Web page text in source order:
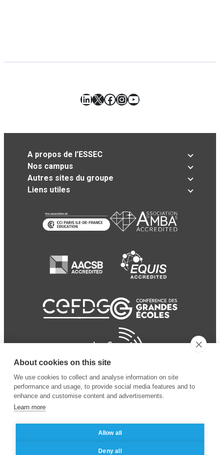
LinkedIn
X Facebook
Instagram
YouTube
A propos de l’ESSEC
Nos campus
Autres sites du groupe
Liens utiles
Mentions légales
About cookies on this site
We use cookies to collect and analyse information on site
performance and usage, to provide social media features and to
enhance and customise content and advertisements.
Learn more
Allow all
Deny all